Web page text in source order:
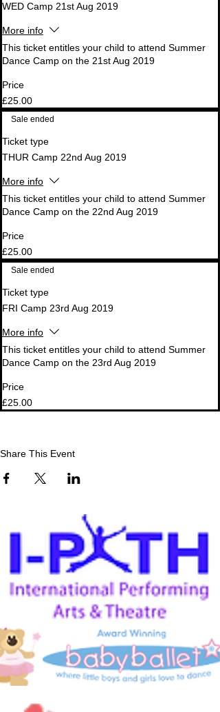
WED Camp 21st Aug 2019
More info
This ticket entitles your child to attend Summer
Dance Camp on the 21st Aug 2019
Price
£25.00
Sale ended
Ticket type
THUR Camp 22nd Aug 2019
More info
This ticket entitles your child to attend Summer
Dance Camp on the 22nd Aug 2019
Price
£25.00
Sale ended
Ticket type
FRI Camp 23rd Aug 2019
More info
This ticket entitles your child to attend Summer
Dance Camp on the 23rd Aug 2019
Price
£25.00
Share This Event